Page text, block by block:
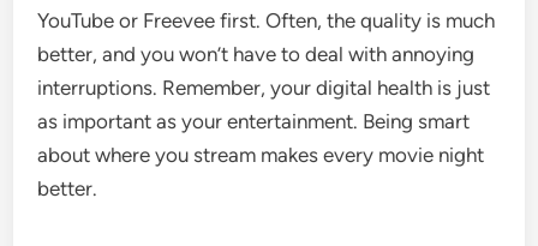
YouTube or Freevee first. Often, the quality is much
better, and you won’t have to deal with annoying
interruptions. Remember, your digital health is just
as important as your entertainment. Being smart
about where you stream makes every movie night
better.